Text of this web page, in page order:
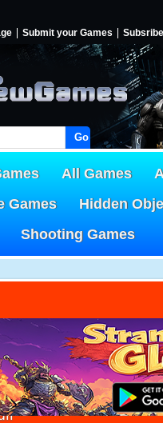
Submit your Games Subsribe
Go!
All Games
Games
Hidden
Shooting Games